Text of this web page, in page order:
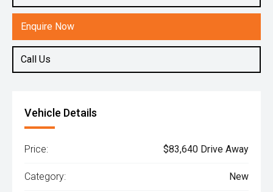
Enquire Now
Call Us
Vehicle Details
Price: $83,640 Drive Away
Category: New